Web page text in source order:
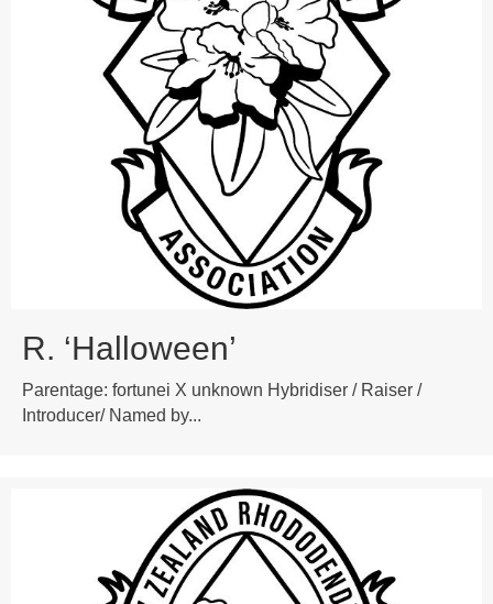
R. ‘Halloween’
Parentage: fortunei X unknown Hybridiser / Raiser /
Introducer/ Named by...